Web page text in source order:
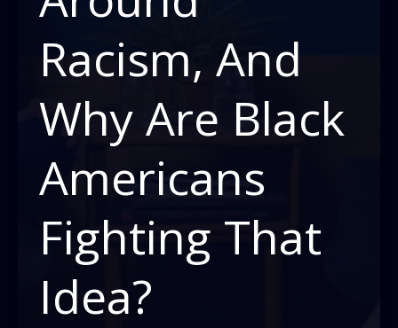
Racism, And
Why Are Black
Americans
Fighting That
Idea?